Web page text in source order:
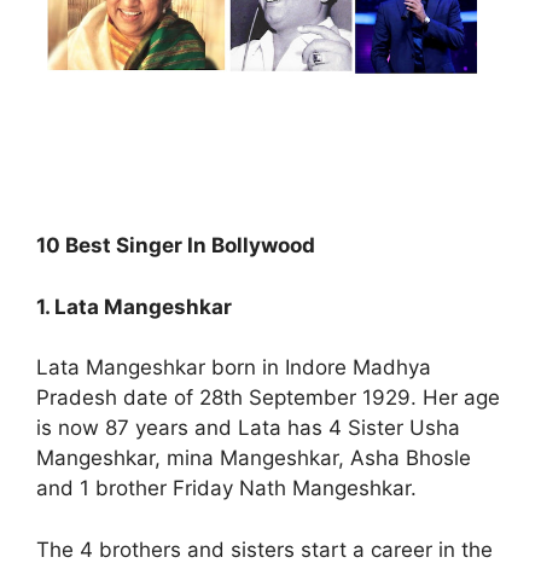
10 Best Singer In Bollywood
1. Lata Mangeshkar
Lata Mangeshkar born in Indore Madhya
Pradesh date of 28th September 1929. Her age
is now 87 years and Lata has 4 Sister Usha
Mangeshkar, mina Mangeshkar, Asha Bhosle
and 1 brother Friday Nath Mangeshkar.
The 4 brothers and sisters start a career in the